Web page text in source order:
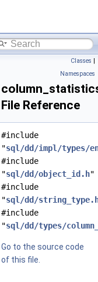
Classes |
Namespaces
File Reference
#include
"sql/dd/impl/types/
#include
"sql/dd/object_id.h"
#include
"sql/dd/
#include
"sql/dd/types/
Go to the source code
of this file.